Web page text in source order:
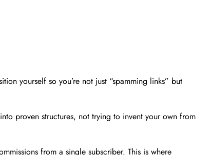
yourself so you’re not just “spamming links” but
proven structures, not trying to invent your own from
from a single subscriber. This is where